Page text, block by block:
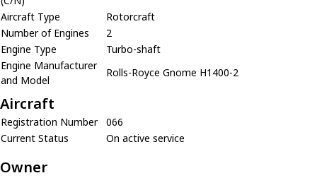
Aircraft Type
Rotorcraft
Number of Engines
2
Engine Type
Turbo-shaft
Engine Manufacturer
and Model
Rolls-Royce Gnome H1400-2
Aircraft
Registration Number
066
Current Status
On active service
Owner